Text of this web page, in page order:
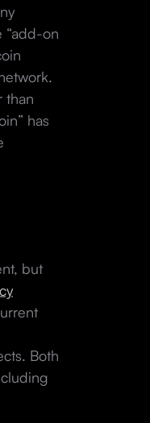
“add-on
than
has
but
Both